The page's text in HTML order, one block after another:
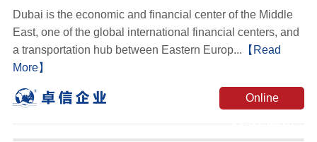
Dubai is the economic and financial center of the Middle
East, one of the global international financial centers, and
a transportation hub between Eastern Europ... 【Read
More】
Online